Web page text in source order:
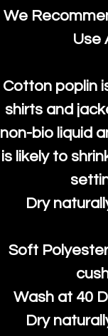
We
Use
Cotton poplin
shirts and
non-bio liquid
is likely to
Dry
Soft
Wash at 40
Dry